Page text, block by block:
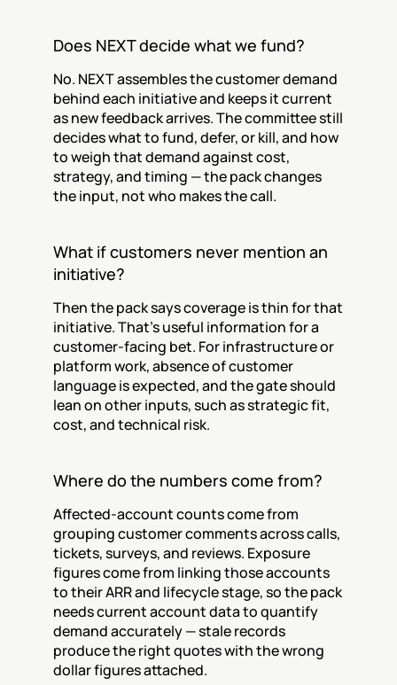
Does NEXT decide what we fund?
No. NEXT assembles the customer demand
behind each initiative and keeps it current
as new feedback arrives. The committee still
decides what to fund, defer, or kill, and how
to weigh that demand against cost,
strategy, and timing — the pack changes
the input, not who makes the call.
What if customers never mention an
initiative?
Then the pack says coverage is thin for that
initiative. That's useful information for a
customer-facing bet. For infrastructure or
platform work, absence of customer
language is expected, and the gate should
lean on other inputs, such as strategic fit,
cost, and technical risk.
Where do the numbers come from?
Affected-account counts come from
grouping customer comments across calls,
tickets, surveys, and reviews. Exposure
figures come from linking those accounts
to their ARR and lifecycle stage, so the pack
needs current account data to quantify
demand accurately — stale records
produce the right quotes with the wrong
dollar figures attached.